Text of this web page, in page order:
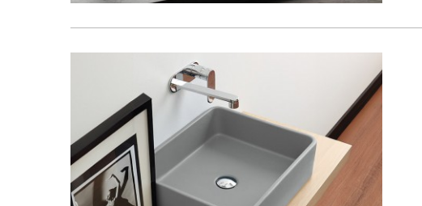
Showers Shower Enclosures